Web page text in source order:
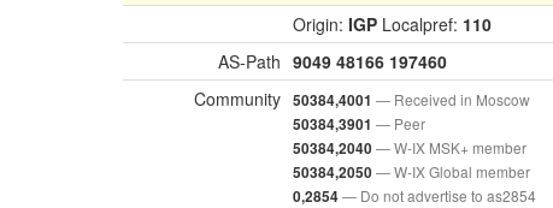
Origin: IGP Localpref: 110
AS-Path 9049 48166 197460
Community 50384,4001 — Received in Moscow
50384,3901 — Peer
50384,2040— W-IX MSK+ member
50384,2050— W-IX Global member
0,2854— Do not advertise to as2854